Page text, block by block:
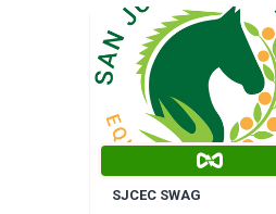
SJCEC SWAG